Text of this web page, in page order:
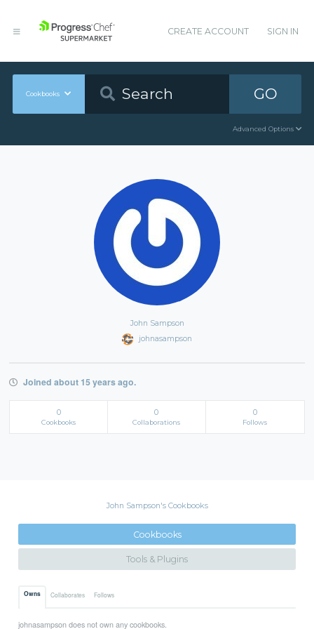
CREATE ACCOUNT SIGN IN
Cookbooks GO
Advanced Options
John Sampson
johnasampson
Joined about 15 years ago.
0
Cookbooks
0
Collaborations
0
Follows
John Sampson's Cookbooks
Cookbooks
Tools & Plugins
Owns Collaborates Follows
johnasampson does not own any cookbooks.